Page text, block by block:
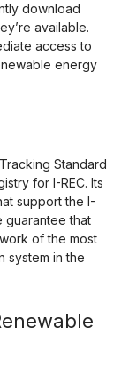
download
available.
access to
energy
Standard
for I-REC. Its
support the I-
guarantee that
of the most
system in the